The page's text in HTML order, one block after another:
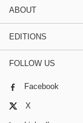
ABOUT
EDITIONS
FOLLOW US
Facebook
X